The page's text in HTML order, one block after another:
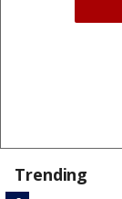
Trending